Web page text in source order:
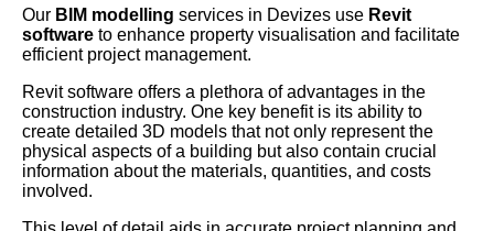
Our BIM modelling services in Devizes use Revit
software to enhance property visualisation and facilitate
efficient project management.
Revit software offers a plethora of advantages in the
construction industry. One key benefit is its ability to
create detailed 3D models that not only represent the
physical aspects of a building but also contain crucial
information about the materials, quantities, and costs
involved.